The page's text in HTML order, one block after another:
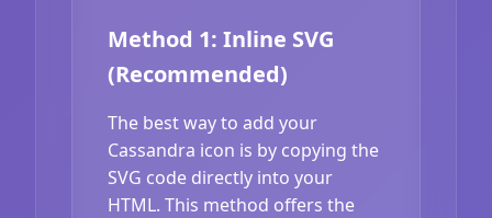
Method 1: Inline SVG
(Recommended)
The best way to add your
Cassandra icon is by copying the
SVG code directly into your
HTML. This method offers the